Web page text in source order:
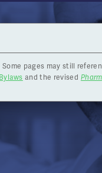
pages may still
and the revised